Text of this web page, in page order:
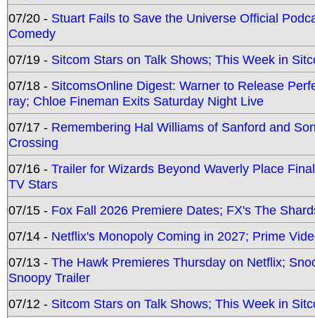
07/20 - Stuart Fails to Save the Universe Official
Comedy
07/19 - Sitcom Stars on Talk Shows; This Week in
07/18 - SitcomsOnline Digest: Warner to Release
ray; Chloe Fineman Exits Saturday Night Live
07/17 - Remembering Hal Williams of Sanford and
Crossing
07/16 - Trailer for Wizards Beyond Waverly Place
TV Stars
07/15 - Fox Fall 2026 Premiere Dates; FX's The
07/14 - Netflix's Monopoly Coming in 2027; Prime
07/13 - The Hawk Premieres Thursday on Netflix;
Snoopy Trailer
07/12 - Sitcom Stars on Talk Shows; This Week in